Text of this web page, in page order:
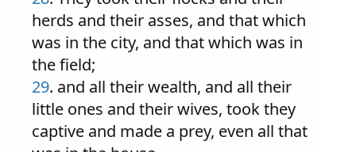
herds and their asses, and that which
was in the city, and that which was in
the field;
29. and all their wealth, and all their
little ones and their wives, took they
captive and made a prey, even all that